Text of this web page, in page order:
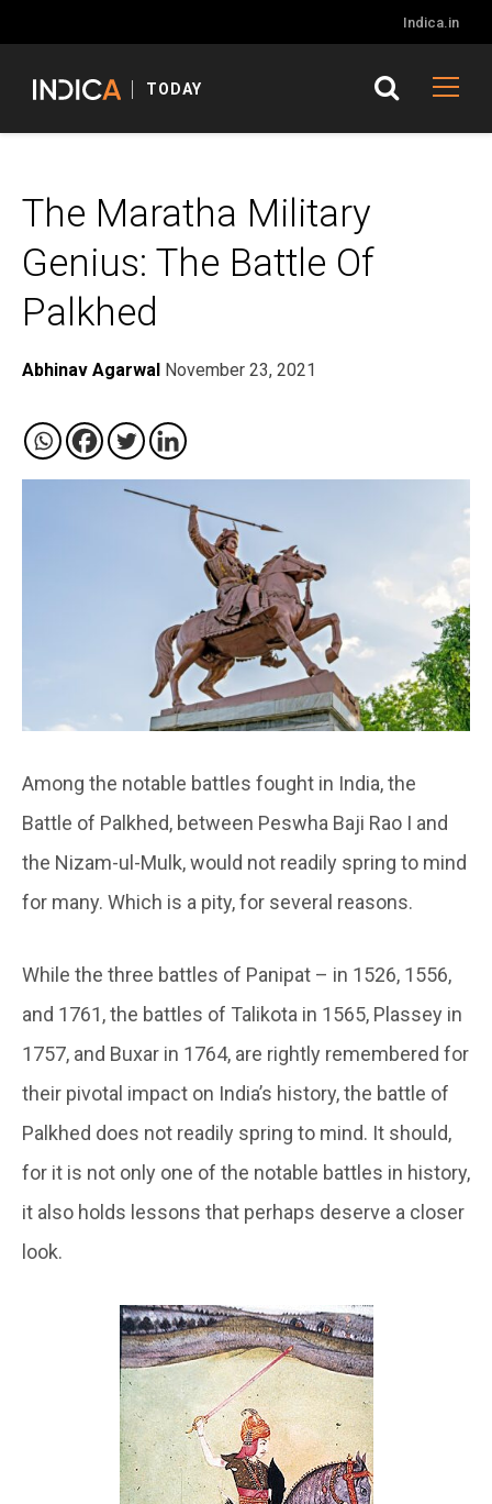
Indica.in
TODAY
The Maratha Military
Genius: The Battle Of
Palkhed
Abhinav Agarwal November 23, 2021
Among the notable battles fought in India, the
Battle of Palkhed, between Peswha Baji Rao I and
the Nizam-ul-Mulk, would not readily spring to mind
for many. Which is a pity, for several reasons.
While the three battles of Panipat – in 1526, 1556,
and 1761, the battles of Talikota in 1565, Plassey in
1757, and Buxar in 1764, are rightly remembered for
their pivotal impact on India’s history, the battle of
Palkhed does not readily spring to mind. It should,
for it is not only one of the notable battles in history,
it also holds lessons that perhaps deserve a closer
look.